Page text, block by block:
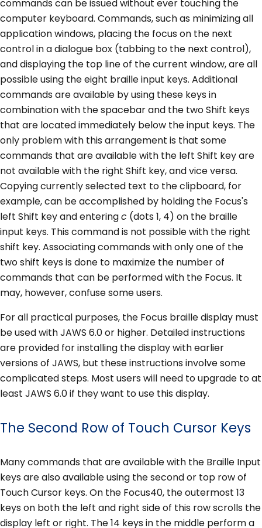
commands can be issued without ever touching the
computer keyboard. Commands, such as minimizing all
application windows, placing the focus on the next
control in a dialogue box (tabbing to the next control),
and displaying the top line of the current window, are all
possible using the eight braille input keys. Additional
commands are available by using these keys in
combination with the spacebar and the two Shift keys
that are located immediately below the input keys. The
only problem with this arrangement is that some
commands that are available with the left Shift key are
not available with the right Shift key, and vice versa.
Copying currently selected text to the clipboard, for
example, can be accomplished by holding the Focus's
left Shift key and enteringc (dots 1, 4) on the braille
input keys. This command is not possible with the right
shift key. Associating commands with only one of the
two shift keys is done to maximize the number of
commands that can be performed with the Focus. It
may, however, confuse some users.
For all practical purposes, the Focus braille display must
be used with JAWS 6.0 or higher. Detailed instructions
are provided for installing the display with earlier
versions of JAWS, but these instructions involve some
complicated steps. Most users will need to upgrade to at
least JAWS 6.0 if they want to use this display.
The Second Row of Touch Cursor Keys
Many commands that are available with the Braille Input
keys are also available using the second or top row of
Touch Cursor keys. On the Focus40, the outermost 13
keys on both the left and right side of this row scrolls the
display left or right. The 14 keys in the middle perform a